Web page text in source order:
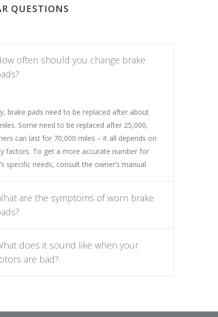
QUESTIONS
often should you change brake
brake pads need to be replaced after about
Some need to be replaced after 25,000,
can last for 70,000 miles – it all depends on
factors. To get a more accurate number for
specific needs, consult the owner’s manual
are the symptoms of worn brake
does it sound like when your
are bad?